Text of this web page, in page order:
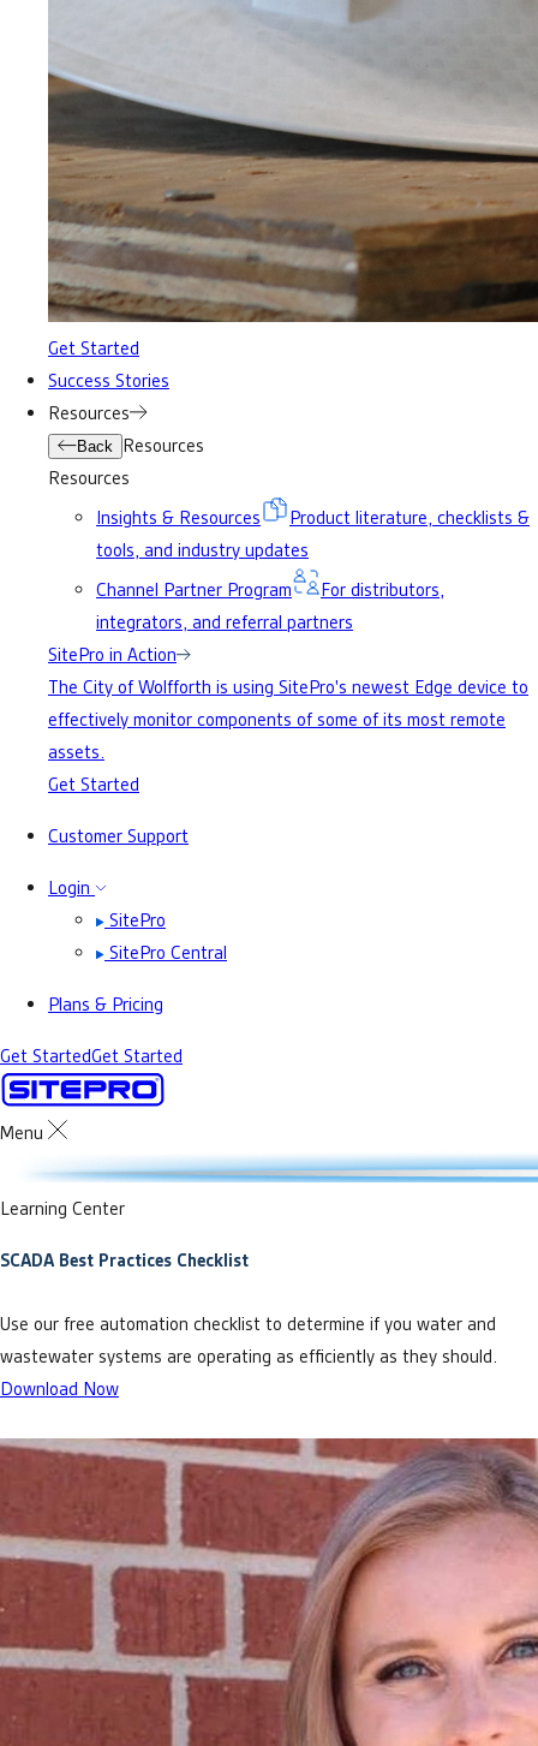
Get Started
Success Stories
Resources
Back Resources
Resources
Insights & Resources
Product literature, checklists &
tools, and industry updates
Channel Partner Program
For distributors,
integrators, and referral partners
SitePro in Action
The City of Wolfforth is using SitePro's newest Edge device to
effectively monitor components of some of its most remote
assets.
Get Started
Customer Support
Login
SitePro
SitePro Central
Plans & Pricing
Get StartedGet Started
Menu
Learning Center
SCADA Best Practices Checklist
Use our free automation checklist to determine if you water and
wastewater systems are operating as efficiently as they should.
Download Now